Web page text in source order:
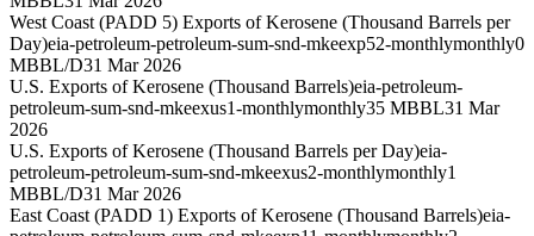
West Coast (PADD 5) Exports of Kerosene (Thousand Barrels per
Day)eia-petroleum-petroleum-sum-snd-mkeexp52-monthlymonthly0
MBBL/D31 Mar 2026
U.S. Exports of Kerosene (Thousand Barrels)eia-petroleum-
petroleum-sum-snd-mkeexus1-monthlymonthly35 MBBL31 Mar
2026
U.S. Exports of Kerosene (Thousand Barrels per Day)eia-
petroleum-petroleum-sum-snd-mkeexus2-monthlymonthly1
MBBL/D31 Mar 2026
East Coast (PADD 1) Exports of Kerosene (Thousand Barrels)eia-